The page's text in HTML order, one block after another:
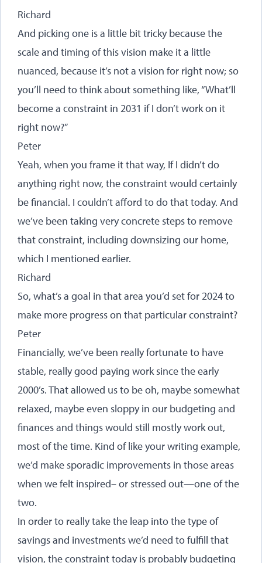
Richard
And picking one is a little bit tricky because the
scale and timing of this vision make it a little
nuanced, because it’s not a vision for right now; so
you’ll need to think about something like, “What’ll
become a constraint in 2031 if I don’t work on it
right now?”
Peter
Yeah, when you frame it that way, If I didn’t do
anything right now, the constraint would certainly
be financial. I couldn’t afford to do that today. And
we’ve been taking very concrete steps to remove
that constraint, including downsizing our home,
which I mentioned earlier.
Richard
So, what’s a goal in that area you’d set for 2024 to
make more progress on that particular constraint?
Peter
Financially, we’ve been really fortunate to have
stable, really good paying work since the early
2000’s. That allowed us to be oh, maybe somewhat
relaxed, maybe even sloppy in our budgeting and
finances and things would still mostly work out,
most of the time. Kind of like your writing example,
we’d make sporadic improvements in those areas
when we felt inspired– or stressed out—one of the
two.
In order to really take the leap into the type of
savings and investments we’d need to fulfill that
vision, the constraint today is probably budgeting